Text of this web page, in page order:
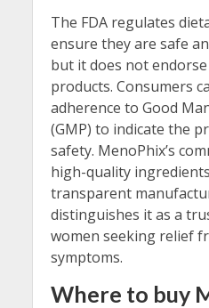
The FDA regulates
ensure they are safe
but it does not
products. Consumers
adherence to Good
(GMP) to indicate the
safety. MenoPhix’s
high-quality
transparent
distinguishes it as a
women seeking relief
symptoms.
Where to buy